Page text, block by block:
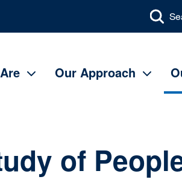
Our Approach
of